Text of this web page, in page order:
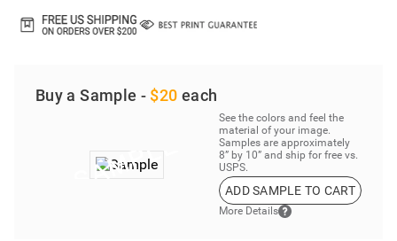
Buy a Sample - $20 each
See the colors and feel the
material of your image.
Samples are approximately
8” by 10” and ship for free vs.
USPS.
ADD SAMPLE TO CART
More Details